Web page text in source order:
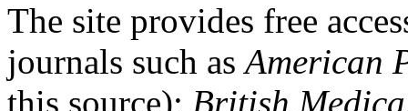
The site provides free
journals such asAmerican
this source); British